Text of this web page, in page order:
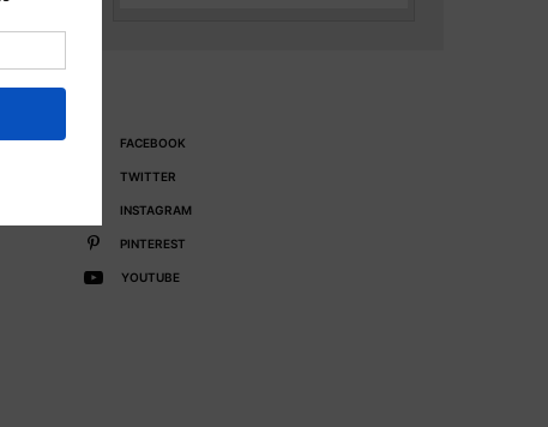
FACEBOOK
TWITTER
INSTAGRAM
PINTEREST
YOUTUBE